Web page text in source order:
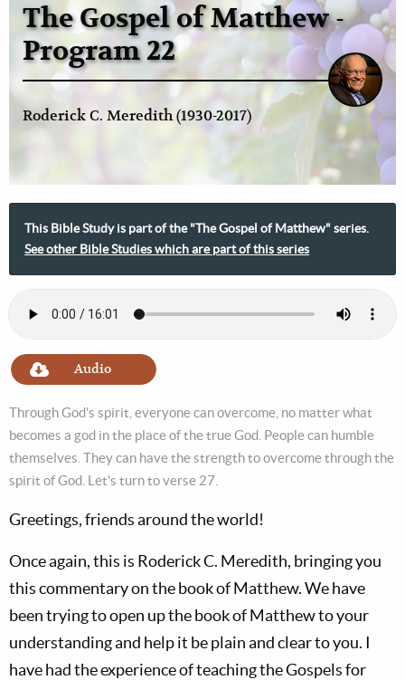
The Gospel of Matthew -
Program 22
Roderick C. Meredith (1930-2017)
This Bible Study is part of the "The Gospel of Matthew" series.
See other Bible Studies which are part of this series
Audio
Through God's spirit, everyone can overcome, no matter what
becomes a god in the place of the true God. People can humble
themselves. They can have the strength to overcome through the
spirit of God. Let's turn to verse 27.
Greetings, friends around the world!
Once again, this is Roderick C. Meredith, bringing you
this commentary on the book of Matthew. We have
been trying to open up the book of Matthew to your
understanding and help it be plain and clear to you. I
have had the experience of teaching the Gospels for